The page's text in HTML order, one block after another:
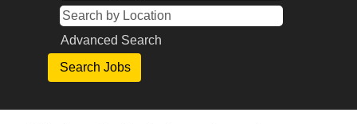
Advanced Search